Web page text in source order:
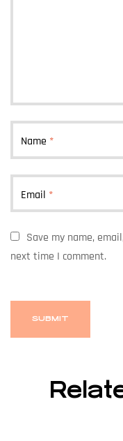
Name *
Email *
Save my name,
next time I comment.